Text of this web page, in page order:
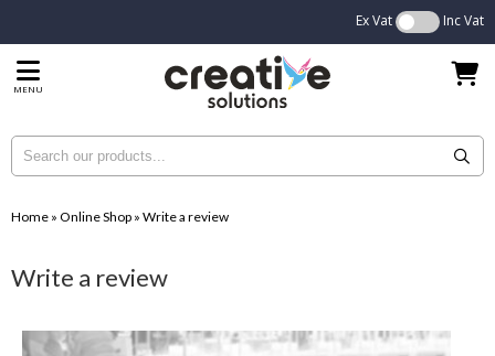
Ex Vat Inc Vat
MENU
Home » Online Shop » Write a review
Write a review